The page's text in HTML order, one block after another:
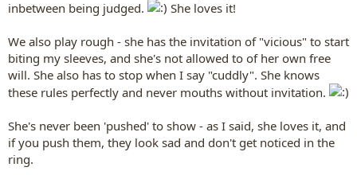
inbetween being judged.
She loves it!
We also play rough - she has the invitation of "vicious" to start
biting my sleeves, and she's not allowed to of her own free
will. She also has to stop when I say "cuddly". She knows
these rules perfectly and never mouths without invitation.
She's never been 'pushed' to show - as I said, she loves it, and
if you push them, they look sad and don't get noticed in the
ring.